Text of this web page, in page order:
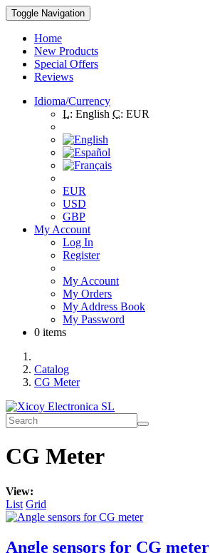
Toggle Navigation
Home
New Products
Special Offers
Reviews
Idioma/Currency
L: English C: EUR
EUR
USD
GBP
My Account
Log In
Register
My Account
My Orders
My Address Book
My Password
0 items
Catalog
CG Meter
CG Meter
View:
List Grid
Angle sensors for CG meter